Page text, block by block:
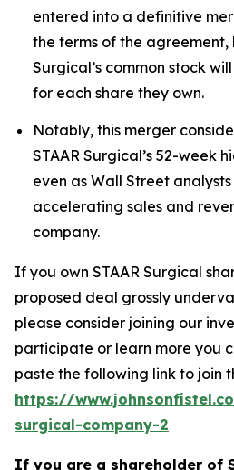
entered into a definitive
the terms of the agreement,
Surgical’s common stock
for each share they own.
Notably, this merger
STAAR Surgical’s 52-week
even as Wall Street
accelerating sales and
company.
If you own STAAR Surgical
proposed deal grossly
please consider joining our
participate or learn more you
paste the following link to join
https://
surgical-company-2
If you are a shareholder of